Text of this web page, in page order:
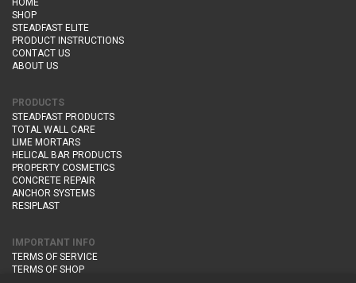
HOME
SHOP
STEADFAST ELITE
PRODUCT INSTRUCTIONS
CONTACT US
ABOUT US
PRODUCTS
STEADFAST PRODUCTS
TOTAL WALL CARE
LIME MORTARS
HELICAL BAR PRODUCTS
PROPERTY COSMETICS
CONCRETE REPAIR
ANCHOR SYSTEMS
RESIPLAST
IMPORTANT INFO
TERMS OF SERVICE
TERMS OF SHOP